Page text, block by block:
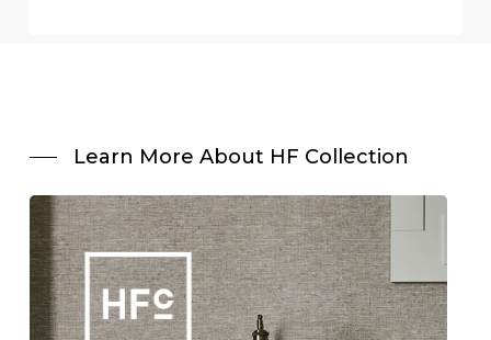
Learn More About HF Collection